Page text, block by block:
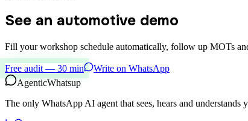
See an automotive demo
Fill your workshop schedule automatically, follow up MOTs
Free audit — 30 min
Write on WhatsApp
AgenticWhatsup
The only WhatsApp AI agent that sees, hears and understands